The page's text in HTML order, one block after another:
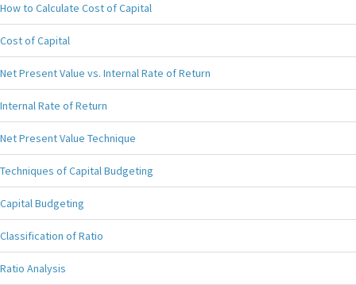
How to Calculate Cost of Capital
Cost of Capital
Net Present Value vs. Internal Rate of Return
Internal Rate of Return
Net Present Value Technique
Techniques of Capital Budgeting
Capital Budgeting
Classification of Ratio
Ratio Analysis